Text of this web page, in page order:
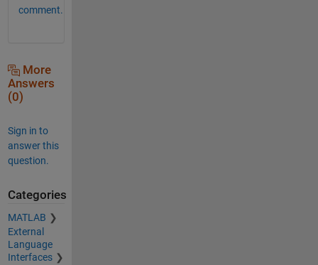
comment.
More
Answers
(0)
Sign in to
answer this
question.
Categories
MATLAB
External
Language
Interfaces